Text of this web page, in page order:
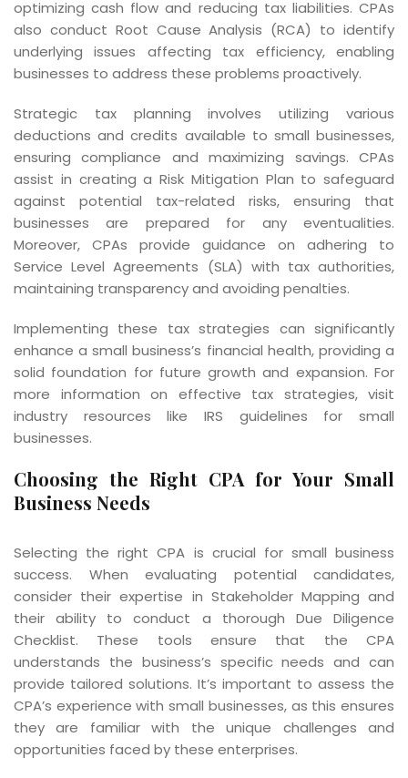
optimizing cash flow and reducing tax liabilities. CPAs
also conduct Root Cause Analysis (RCA) to identify
underlying issues affecting tax efficiency, enabling
businesses to address these problems proactively.
Strategic tax planning involves utilizing various
deductions and credits available to small businesses,
ensuring compliance and maximizing savings. CPAs
assist in creating a Risk Mitigation Plan to safeguard
against potential tax-related risks, ensuring that
businesses are prepared for any eventualities.
Moreover, CPAs provide guidance on adhering to
Service Level Agreements (SLA) with tax authorities,
maintaining transparency and avoiding penalties.
Implementing these tax strategies can significantly
enhance a small business’s financial health, providing a
solid foundation for future growth and expansion. For
more information on effective tax strategies, visit
industry resources like IRS guidelines for small
businesses.
Choosing the Right CPA for Your Small
Business Needs
Selecting the right CPA is crucial for small business
success. When evaluating potential candidates,
consider their expertise in Stakeholder Mapping and
their ability to conduct a thorough Due Diligence
Checklist. These tools ensure that the CPA
understands the business’s specific needs and can
provide tailored solutions. It’s important to assess the
CPA’s experience with small businesses, as this ensures
they are familiar with the unique challenges and
opportunities faced by these enterprises.